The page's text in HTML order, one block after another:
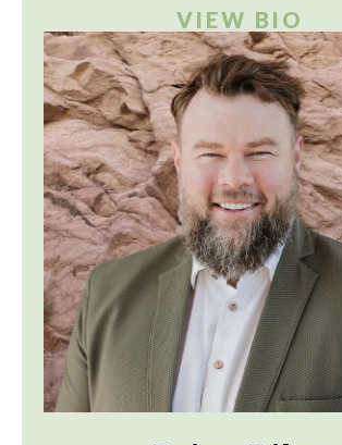
VIEW BIO